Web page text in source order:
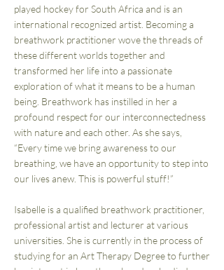
played hockey for South Africa and is an
international recognized artist. Becoming a
breathwork practitioner wove the threads of
these different worlds together and
transformed her life into a passionate
exploration of what it means to be a human
being. Breathwork has instilled in her a
profound respect for our interconnectedness
with nature and each other. As she says,
“Every time we bring awareness to our
breathing, we have an opportunity to step into
our lives anew. This is powerful stuff!”
Isabelle is a qualified breathwork practitioner,
professional artist and lecturer at various
universities. She is currently in the process of
studying for an Art Therapy Degree to further